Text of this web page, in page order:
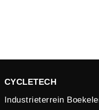
CYCLETECH
Industrieterrein